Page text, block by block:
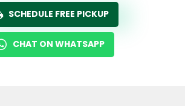
SCHEDULE FREE PICKUP
CHAT ON WHATSAPP